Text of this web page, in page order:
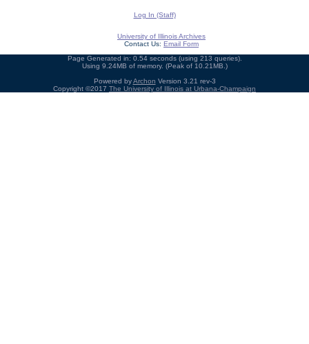
Log In (Staff)
University of Illinois Archives
Contact Us: Email Form
Page Generated in: 0.54 seconds (using 213 queries).
Using 9.24MB of memory. (Peak of 10.21MB.)
Powered byArchon Version 3.21 rev-3
Copyright ©2017 The University of Illinois at Urbana-Champaign